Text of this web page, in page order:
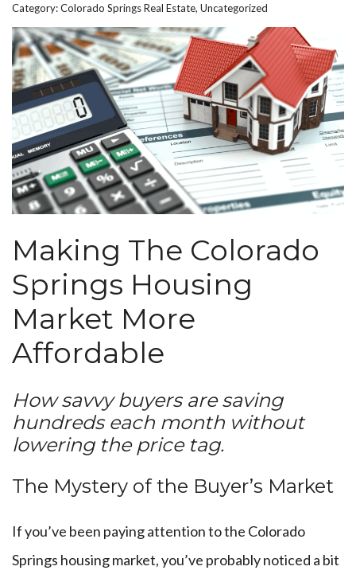
Category:Colorado Springs Real Estate, Uncategorized
Making The Colorado
Springs Housing
Market More
Affordable
How savvy buyers are saving
hundreds each month without
lowering the price tag.
The Mystery of the Buyer’s Market
If you’ve been paying attention to the Colorado
Springs housing market, you’ve probably noticed a bit